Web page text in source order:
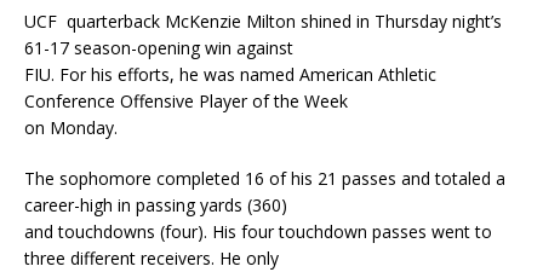
UCF quarterback McKenzie Milton shined in Thursday night’s
61-17 season-opening win against
FIU. For his efforts, he was named American Athletic
Conference Offensive Player of the Week
on Monday.
The sophomore completed 16 of his 21 passes and totaled a
career-high in passing yards (360)
and touchdowns (four). His four touchdown passes went to
three different receivers. He only